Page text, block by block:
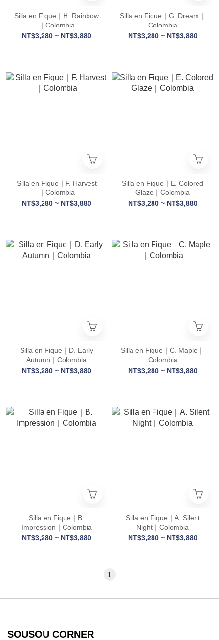
Silla en Fique｜H. Rainbow
｜Colombia
NT$3,280 ~ NT$3,880
Silla en Fique｜G. Dream｜
Colombia
NT$3,280 ~ NT$3,880
Silla en Fique｜F. Harvest
｜Colombia
NT$3,280 ~ NT$3,880
Silla en Fique｜E. Colored
Glaze｜Colombia
NT$3,280 ~ NT$3,880
Silla en Fique｜D. Early
Autumn｜Colombia
NT$3,280 ~ NT$3,880
Silla en Fique｜C. Maple｜
Colombia
NT$3,280 ~ NT$3,880
Silla en Fique｜B.
Impression｜Colombia
NT$3,280 ~ NT$3,880
Silla en Fique｜A. Silent
Night｜Colombia
NT$3,280 ~ NT$3,880
1
SOUSOU CORNER